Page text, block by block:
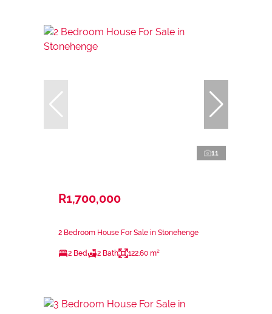
11
R1,700,000
2 Bedroom House For Sale in Stonehenge
2 Bed 2 Bath 122.60 m²